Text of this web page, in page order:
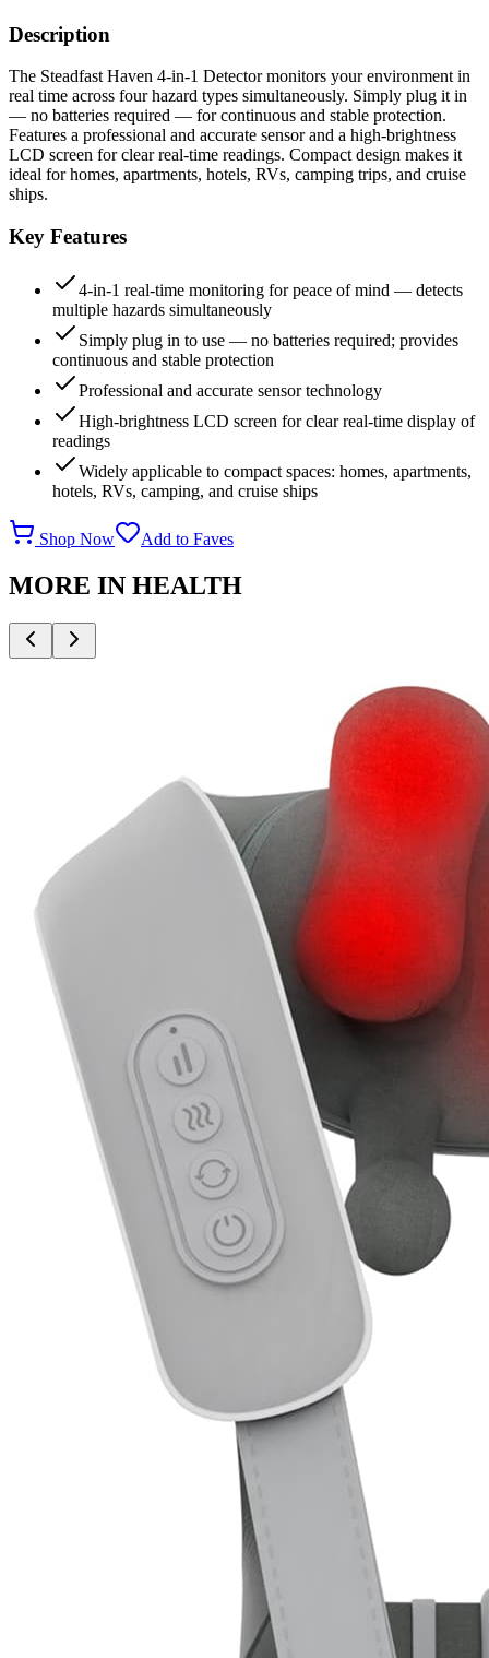
Description
The Steadfast Haven 4-in-1 Detector monitors your environment in
real time across four hazard types simultaneously. Simply plug it in
— no batteries required — for continuous and stable protection.
Features a professional and accurate sensor and a high-brightness
LCD screen for clear real-time readings. Compact design makes it
ideal for homes, apartments, hotels, RVs, camping trips, and cruise
ships.
Key Features
4-in-1 real-time monitoring for peace of mind — detects
multiple hazards simultaneously
Simply plug in to use — no batteries required; provides
continuous and stable protection
Professional and accurate sensor technology
High-brightness LCD screen for clear real-time display of
readings
Widely applicable to compact spaces: homes, apartments,
hotels, RVs, camping, and cruise ships
Shop Now Add to Faves
MORE IN HEALTH